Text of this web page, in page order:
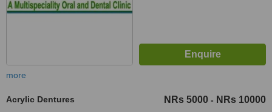
more
Acrylic Dentures NRs 5000 - NRs 10000